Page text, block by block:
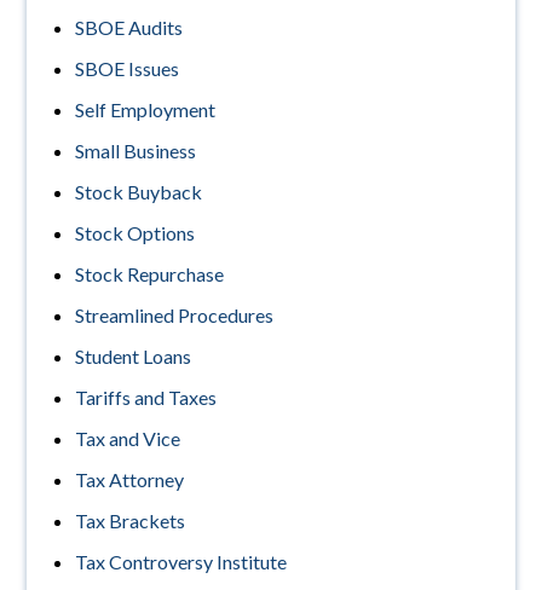
SBOE Audits
SBOE Issues
Self Employment
Small Business
Stock Buyback
Stock Options
Stock Repurchase
Streamlined Procedures
Student Loans
Tariffs and Taxes
Tax and Vice
Tax Attorney
Tax Brackets
Tax Controversy Institute